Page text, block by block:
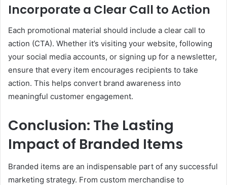
Incorporate a Clear Call to Action
Each promotional material should include a clear call to
action (CTA). Whether it’s visiting your website, following
your social media accounts, or signing up for a newsletter,
ensure that every item encourages recipients to take
action. This helps convert brand awareness into
meaningful customer engagement.
Conclusion: The Lasting
Impact of Branded Items
Branded items are an indispensable part of any successful
marketing strategy. From custom merchandise to